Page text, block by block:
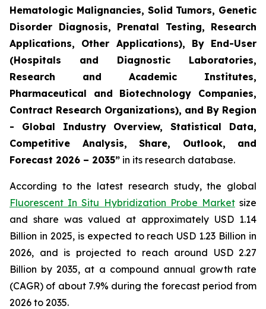
Hematologic Malignancies, Solid Tumors, Genetic
Disorder Diagnosis, Prenatal Testing, Research
Applications, Other Applications), By End-User
(Hospitals and Diagnostic Laboratories,
Research and Academic Institutes,
Pharmaceutical and Biotechnology Companies,
Contract Research Organizations), and By Region
- Global Industry Overview, Statistical Data,
Competitive Analysis, Share, Outlook, and
Forecast 2026 – 2035” in its research database.
According to the latest research study, the global
Fluorescent In Situ Hybridization Probe Marketsize
and share was valued at approximately USD 1.14
Billion in 2025, is expected to reach USD 1.23 Billion in
2026, and is projected to reach around USD 2.27
Billion by 2035, at a compound annual growth rate
(CAGR) of about 7.9% during the forecast period from
2026 to 2035.